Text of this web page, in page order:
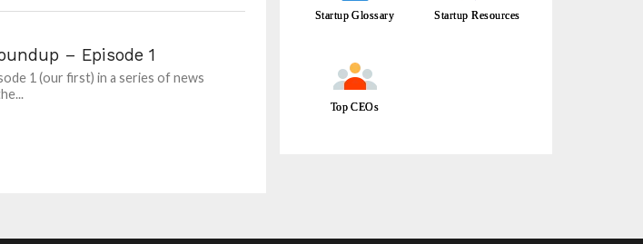
– Episode 1
1 (our first) in a series of news
Startup Glossary Startup Resources
Top CEOs